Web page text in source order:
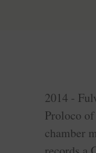
2014 -
Proloco
chamber